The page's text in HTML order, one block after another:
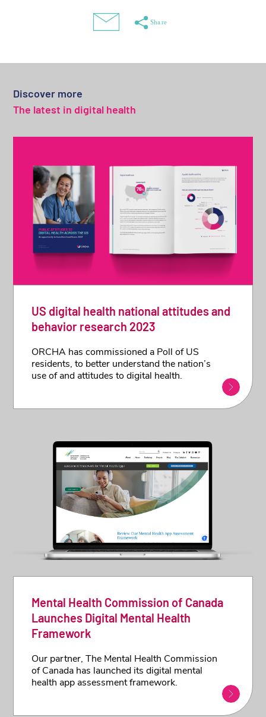
Discover more
The latest in digital health
US digital health national attitudes and
behavior research 2023
ORCHA has commissioned a Poll of US
residents, to better understand the nation’s
use of and attitudes to digital health.
Mental Health Commission of Canada
Launches Digital Mental Health
Framework
Our partner, The Mental Health Commission
of Canada has launched its digital mental
health app assessment framework.